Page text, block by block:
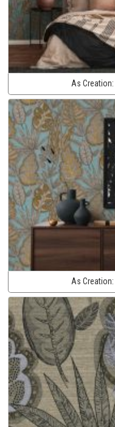
As Creation:
As Creation: